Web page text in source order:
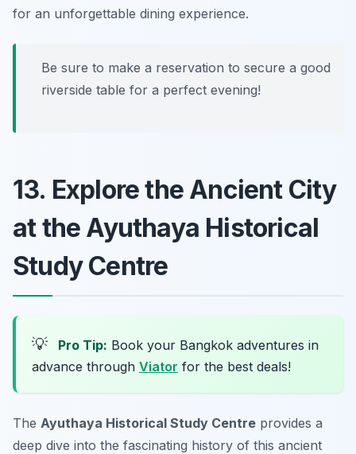
for an unforgettable dining experience.
Be sure to make a reservation to secure a good
riverside table for a perfect evening!
13. Explore the Ancient City
at the Ayuthaya Historical
Study Centre
💡 Pro Tip: Book your Bangkok adventures in
advance through Viator for the best deals!
The Ayuthaya Historical Study Centre provides a
deep dive into the fascinating history of this ancient